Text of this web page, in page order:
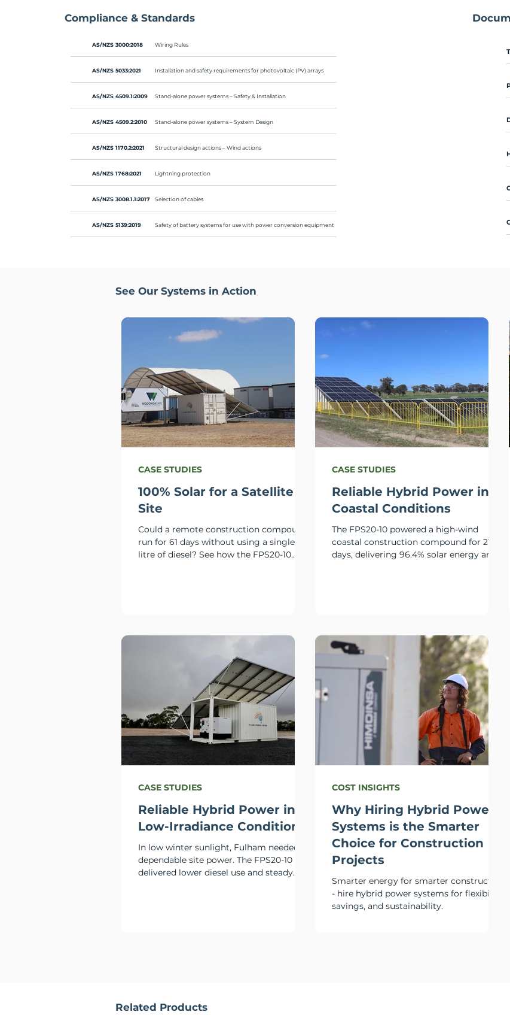
Compliance & Standards
AS/NZS 3000:2018 Wiring Rules
AS/NZS 5033:2021 Installation and safety requirements for photovoltaic (PV) arrays
AS/NZS 4509.1:2009 Stand-alone power systems – Safety & Installation
AS/NZS 4509.2:2010 Stand-alone power systems – System Design
AS/NZS 1170.2:2021 Structural design actions – Wind actions
AS/NZS 1768:2021 Lightning protection
AS/NZS 3008.1.1:2017 Selection of cables
AS/NZS 5139:2019 Safety of battery systems for use with power conversion equipment
See Our Systems in Action
100% Solar for a Satellite
Site
Could a remote construction compound
run for 61 days without using a single
litre of diesel? See how the FPS20-10
CASE STUDIES
Reliable Hybrid Power in
Coastal Conditions
The FPS20-10 powered a high-wind
coastal construction compound for 215
days, delivering 96.4% solar energy and
CASE STUDIES
Reliable Hybrid Power in
Low-Irradiance Conditions
In low winter sunlight, Fulham needed
dependable site power. The FPS20-10
delivered lower diesel use and steady
CASE STUDIES
Why Hiring Hybrid Power
Systems is the Smarter
Choice for Construction
Projects
Smarter energy for smarter construction
- hire hybrid power systems for flexibility,
savings, and sustainability.
COST INSIGHTS
Related Products